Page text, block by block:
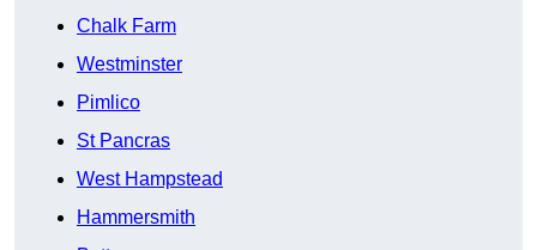
Chalk Farm
Westminster
Pimlico
St Pancras
West Hampstead
Hammersmith